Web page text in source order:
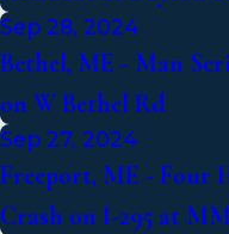
Sep 28, 2024
Bethel, ME - Man
on W Bethel Rd
Sep 27, 2024
Freeport, ME - Four
Crash on I-295 at